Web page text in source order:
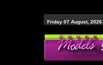
Friday 07 August, 2026